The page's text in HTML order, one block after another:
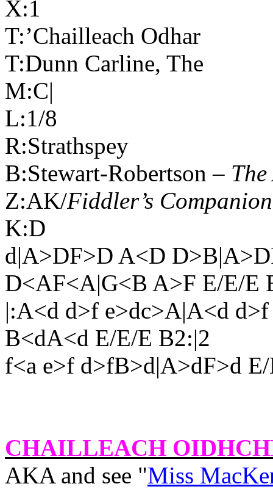
X:1
T:’Chailleach Odhar
T:Dunn Carline, The
M:C|
L:1/8
R:Strathspey
B:Stewart-Robertson –
Z:AK/Fiddler’s Companion
K:D
d|A>DF>D A<D
D<AF<A|G<B A>F E/E/E
|:A<d d>f e>dc>A|A<d
B<dA<d E/E/E B2:|2
f<a e>f d>fB>d|A>dF>d
CHAILLEACH
AKA and see "Miss